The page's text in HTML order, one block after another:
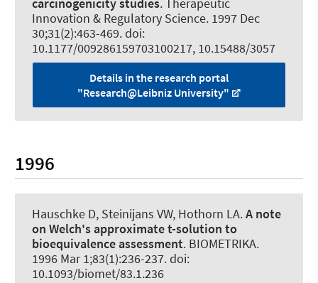
Innovation & Regulatory Science. 1997 Dec
30;31(2):463-469. doi:
10.1177/009286159703100217, 10.15488/3057
Details in the research portal
"Research@Leibniz University"
1996
Hauschke D, Steinijans VW, Hothorn LA.A note
on Welch's approximate t-solution to
bioequivalence assessment. BIOMETRIKA.
1996 Mar 1;83(1):236-237. doi:
10.1093/biomet/83.1.236